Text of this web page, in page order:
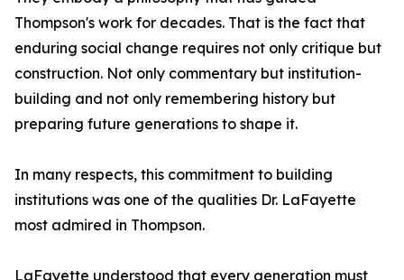
Thompson's work for decades. That is the fact that
enduring social change requires not only critique but
construction. Not only commentary but institution-
building and not only remembering history but
preparing future generations to shape it.
In many respects, this commitment to building
institutions was one of the qualities Dr. LaFayette
most admired in Thompson.
LaFayette understood that every generation must